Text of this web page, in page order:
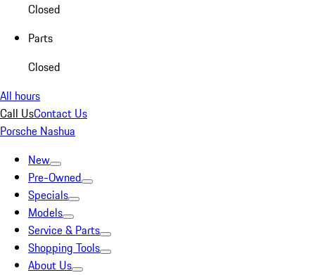
Closed
Parts
Closed
All hours
Call UsContact Us
Porsche Nashua
New
Pre-Owned
Specials
Models
Service & Parts
Shopping Tools
About Us